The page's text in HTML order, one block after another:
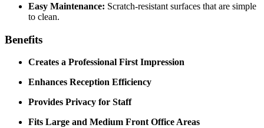
Easy Maintenance: Scratch-resistant surfaces that are simple
to clean.
Benefits
Creates a Professional First Impression
Enhances Reception Efficiency
Provides Privacy for Staff
Fits Large and Medium Front Office Areas